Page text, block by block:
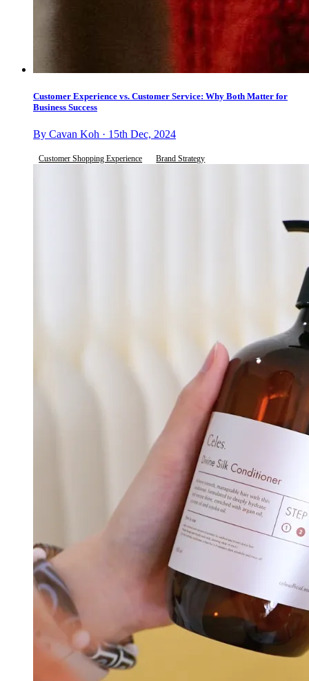
Customer Experience vs. Customer Service: Why Both Matter for
Business Success
By Cavan Koh · 15th Dec, 2024
Customer Shopping Experience Brand Strategy